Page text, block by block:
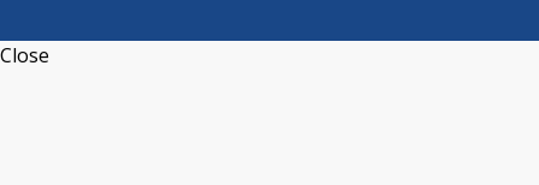
Close